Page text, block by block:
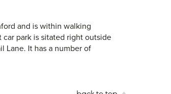
and is within walking
park is sitated right outside
Lane. It has a number of